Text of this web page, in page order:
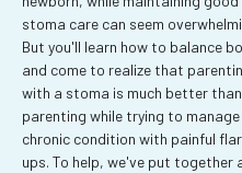
stoma care can seem
But you'll learn how to balance
and come to realize that
with a stoma is much better than
parenting while trying to manage
chronic condition with painful
ups. To help, we've put together